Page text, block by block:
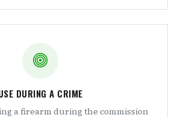
DURING A CRIME
a firearm during the commission